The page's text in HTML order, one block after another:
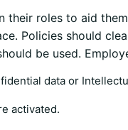
their roles to aid
Policies should
be used.
data or
activated.